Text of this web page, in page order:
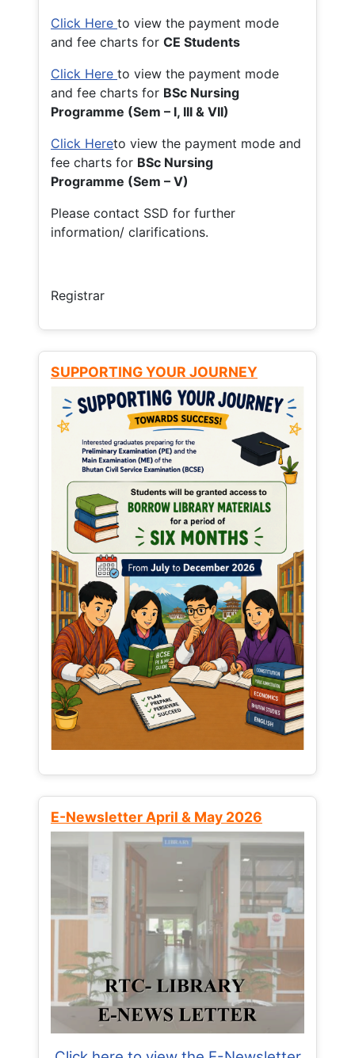
Click Here to view the payment mode
and fee charts for CE Students
Click Here to view the payment mode
and fee charts for BSc Nursing
Programme (Sem – I, III & VII)
Click Hereto view the payment mode and
fee charts for BSc Nursing
Programme (Sem – V)
Please contact SSD for further
information/ clarifications.
Registrar
SUPPORTING YOUR JOURNEY
E-Newsletter April & May 2026